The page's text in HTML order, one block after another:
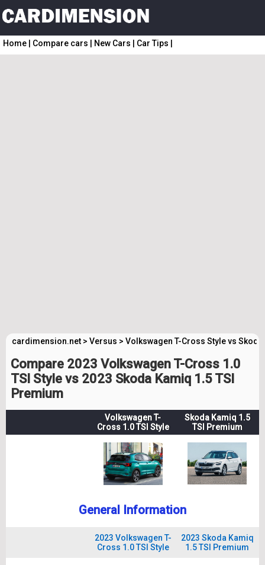
Home Compare cars New Cars Car Tips
cardimension.net > Versus > Volkswagen T-Cross Style vs
Compare 2023 Volkswagen T-Cross 1.0
TSI Style vs 2023 Skoda Kamiq 1.5 TSI
Premium
Volkswagen T-
Cross 1.0 TSI Style
Skoda Kamiq 1.5
TSI Premium
General Information
2023 Volkswagen T-
Cross 1.0 TSI Style
2023 Skoda Kamiq
1.5 TSI Premium